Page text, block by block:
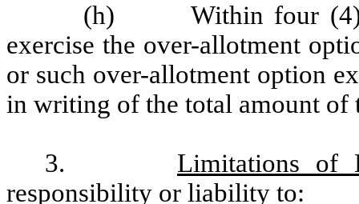
(h) Within four (4)
exercise the over-allotment
or such over-allotment option
in writing of the total amount of
3. Limitations of
responsibility or liability to: